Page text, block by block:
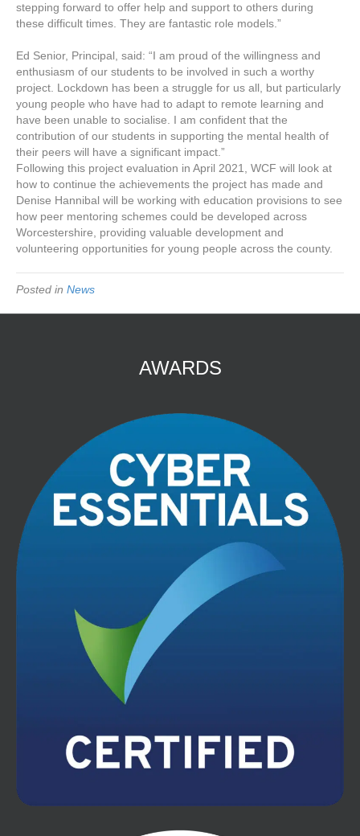
stepping forward to offer help and support to others during
these difficult times. They are fantastic role models.”
Ed Senior, Principal, said: “I am proud of the willingness and
enthusiasm of our students to be involved in such a worthy
project. Lockdown has been a struggle for us all, but particularly
young people who have had to adapt to remote learning and
have been unable to socialise. I am confident that the
contribution of our students in supporting the mental health of
their peers will have a significant impact.”
Following this project evaluation in April 2021, WCF will look at
how to continue the achievements the project has made and
Denise Hannibal will be working with education provisions to see
how peer mentoring schemes could be developed across
Worcestershire, providing valuable development and
volunteering opportunities for young people across the county.
Posted in News
AWARDS